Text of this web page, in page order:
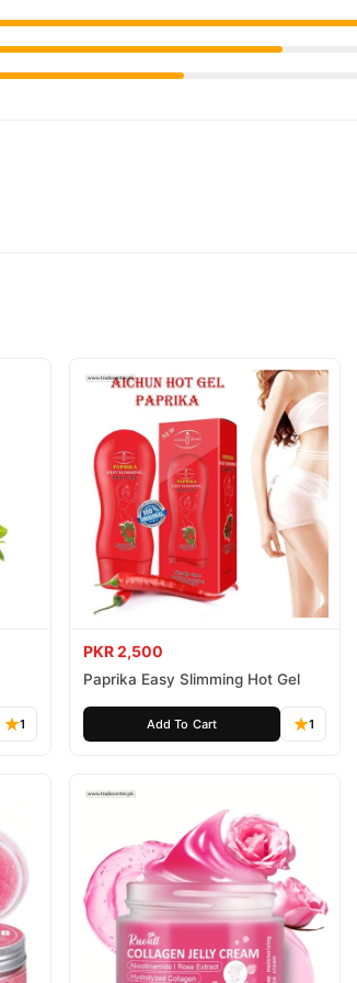
1
PKR 2,500
Paprika Easy Slimming Hot Gel
Add To Cart 1